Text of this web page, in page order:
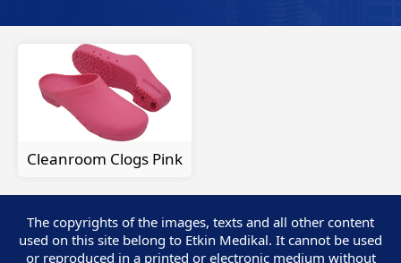
Cleanroom Clogs Pink
The copyrights of the images, texts and all other content
used on this site belong to Etkin Medikal. It cannot be used
or reproduced in a printed or electronic medium without